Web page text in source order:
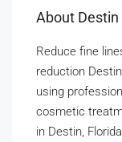
About
Reduce fine
reduction
using
cosmetic
in Destin,